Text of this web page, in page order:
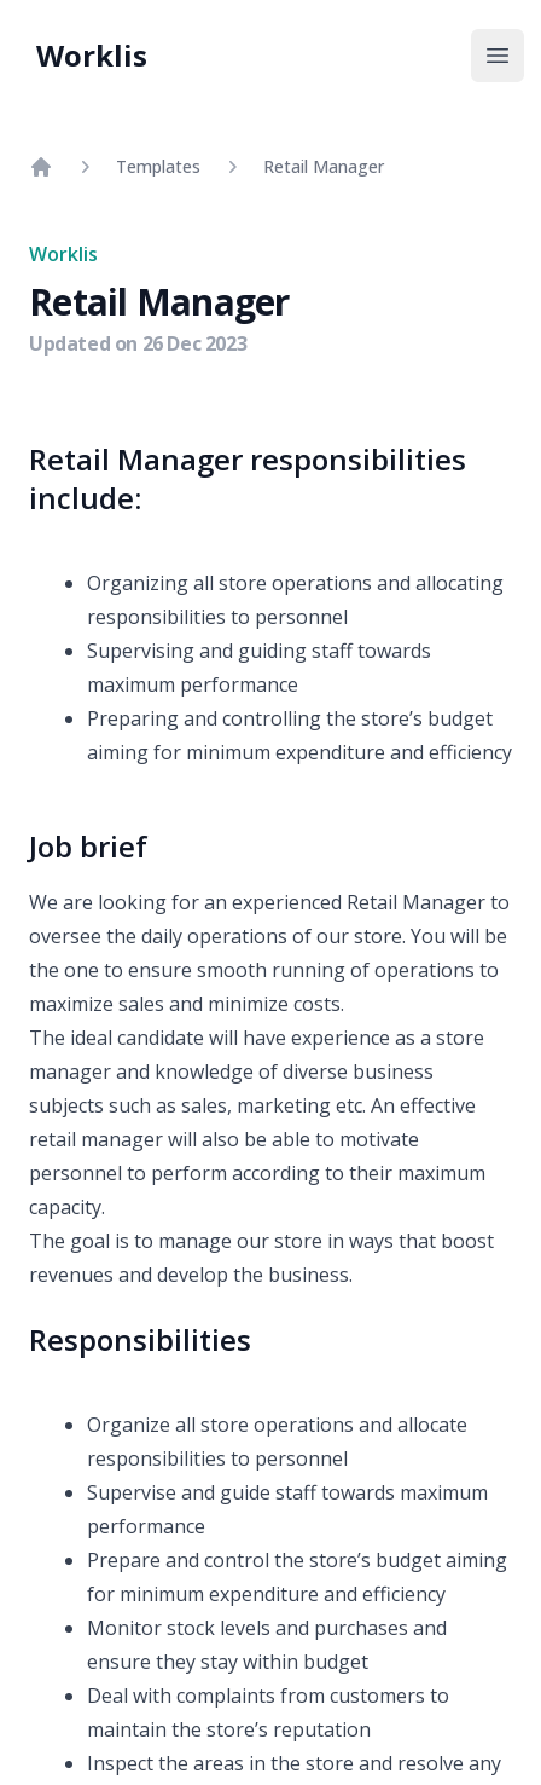
Worklis
Templates Retail Manager
Worklis
Retail Manager
Updated on 26 Dec 2023
Retail Manager responsibilities
include:
Organizing all store operations and allocating
responsibilities to personnel
Supervising and guiding staff towards
maximum performance
Preparing and controlling the store’s budget
aiming for minimum expenditure and efficiency
Job brief
We are looking for an experienced Retail Manager to
oversee the daily operations of our store. You will be
the one to ensure smooth running of operations to
maximize sales and minimize costs.
The ideal candidate will have experience as a store
manager and knowledge of diverse business
subjects such as sales, marketing etc. An effective
retail manager will also be able to motivate
personnel to perform according to their maximum
capacity.
The goal is to manage our store in ways that boost
revenues and develop the business.
Responsibilities
Organize all store operations and allocate
responsibilities to personnel
Supervise and guide staff towards maximum
performance
Prepare and control the store’s budget aiming
for minimum expenditure and efficiency
Monitor stock levels and purchases and
ensure they stay within budget
Deal with complaints from customers to
maintain the store’s reputation
Inspect the areas in the store and resolve any